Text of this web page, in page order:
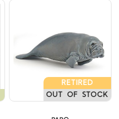
RETIRED
OUT OF STOCK